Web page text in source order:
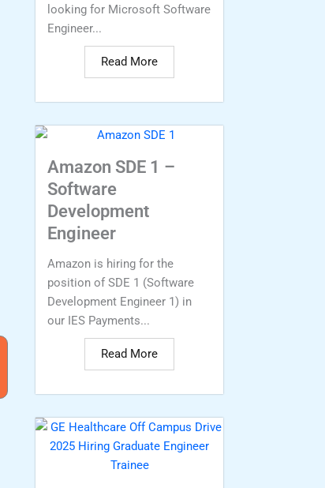
looking for Microsoft Software
Engineer...
Read More
Amazon SDE 1 –
Software
Development
Engineer
Amazon is hiring for the
position of SDE 1 (Software
Development Engineer 1) in
our IES Payments...
Read More